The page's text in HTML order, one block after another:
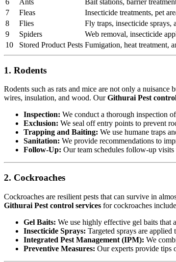
7
Fleas
Insecticide treatments, pet
8
Flies
Fly traps, insecticide sprays,
9
Spiders
Web removal, insecticide
10
Stored Product Pests Fumigation, heat treatment,
1. Rodents
Rodents such as rats and mice are not only a nuisance
wires, insulation, and wood. OurGithurai Pest
Inspection: We conduct a thorough inspection
Exclusion: We seal off entry points to prevent
Trapping and Baiting: We use humane traps
Sanitation: We provide recommendations to
Follow-Up: Our team schedules follow-up
2. Cockroaches
Cockroaches are resilient pests that can survive in
Githurai Pest control services for cockroaches
Gel Baits: We use highly effective gel baits that
Insecticide Sprays: Targeted sprays are
Integrated Pest Management (IPM): We
Preventive Measures: Our experts provide tips